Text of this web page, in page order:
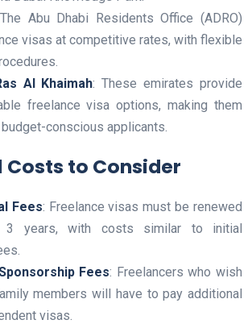
Abu Dhabi Residents Office (ADRO)
visas at competitive rates, with flexible
Al Khaimah: These emirates provide
freelance visa options, making them
conscious applicants.
to Consider
Fees: Freelance visas must be renewed
years, with costs similar to initial
Fees: Freelancers who wish
members will have to pay additional
visas.